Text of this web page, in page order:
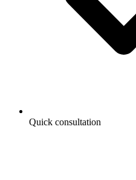
Quick consultation